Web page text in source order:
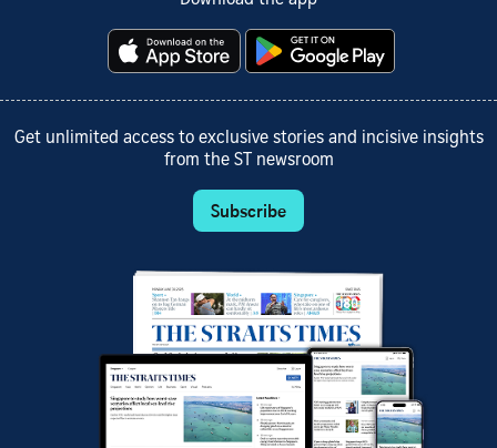
Get unlimited access to exclusive stories and incisive insights
from the ST newsroom
Subscribe